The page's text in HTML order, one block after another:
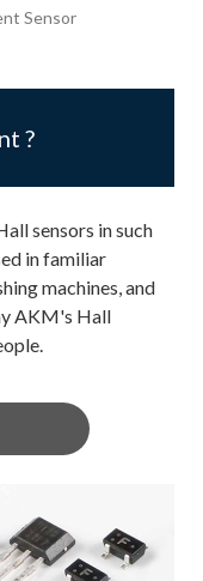
Sensor
?
sensors in such
in familiar
machines, and
AKM's Hall